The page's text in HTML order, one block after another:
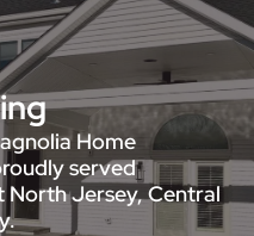
Home
served
North Jersey, Central